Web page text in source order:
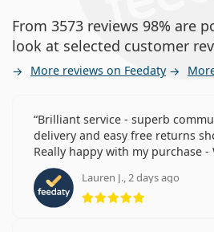
From 3573 reviews 98% are
look at selected customer
More reviews on Feedaty
Brilliant service - superb
delivery and easy free returns
Really happy with my purchase -
Lauren J., 2 days ago
Rating 5